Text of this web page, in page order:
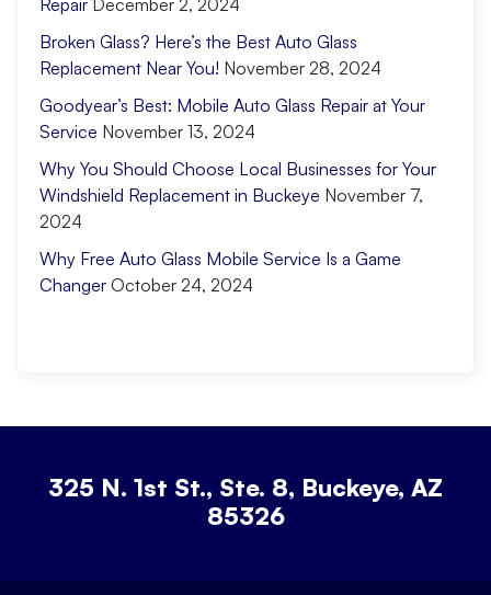
Repair December 2, 2024
Broken Glass? Here’s the Best Auto Glass
Replacement Near You! November 28, 2024
Goodyear’s Best: Mobile Auto Glass Repair at Your
Service November 13, 2024
Why You Should Choose Local Businesses for Your
Windshield Replacement in Buckeye November 7,
2024
Why Free Auto Glass Mobile Service Is a Game
Changer October 24, 2024
325 N. 1st St., Ste. 8, Buckeye, AZ
85326